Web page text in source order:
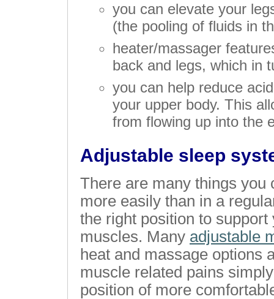
you can elevate your
(the pooling of fluids in
heater/massager
back and legs, which in
you can help reduce
your upper body. This
from flowing up into the
Adjustable sleep
There are many things you
more easily than in a
the right position to
muscles. Many adjustable
heat and massage options
muscle related pains
position of more